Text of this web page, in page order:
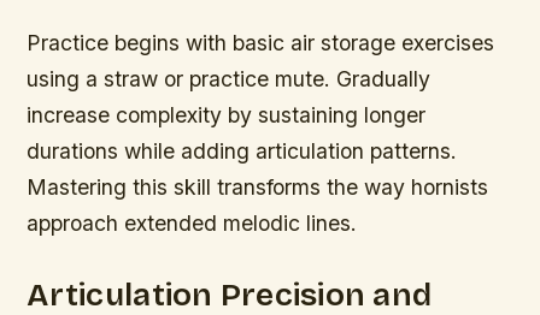
Practice begins with basic air storage exercises
using a straw or practice mute. Gradually
increase complexity by sustaining longer
durations while adding articulation patterns.
Mastering this skill transforms the way hornists
approach extended melodic lines.
Articulation Precision and